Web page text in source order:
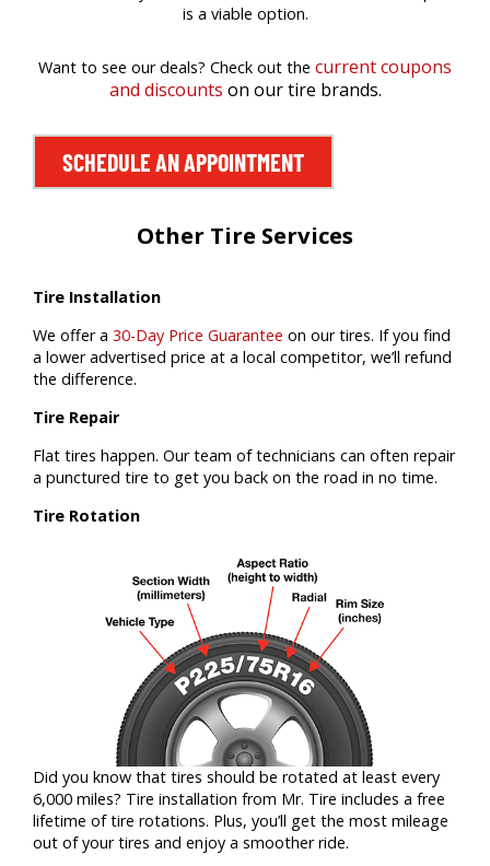
is a viable option.
Want to see our deals? Check out the current coupons
and discounts on our tire brands.
SCHEDULE AN APPOINTMENT
Other Tire Services
Tire Installation
We offer a 30-Day Price Guarantee on our tires. If you find
a lower advertised price at a local competitor, we’ll refund
the difference.
Tire Repair
Flat tires happen. Our team of technicians can often repair
a punctured tire to get you back on the road in no time.
Tire Rotation
Did you know that tires should be rotated at least every
6,000 miles? Tire installation from Mr. Tire includes a free
lifetime of tire rotations. Plus, you’ll get the most mileage
out of your tires and enjoy a smoother ride.